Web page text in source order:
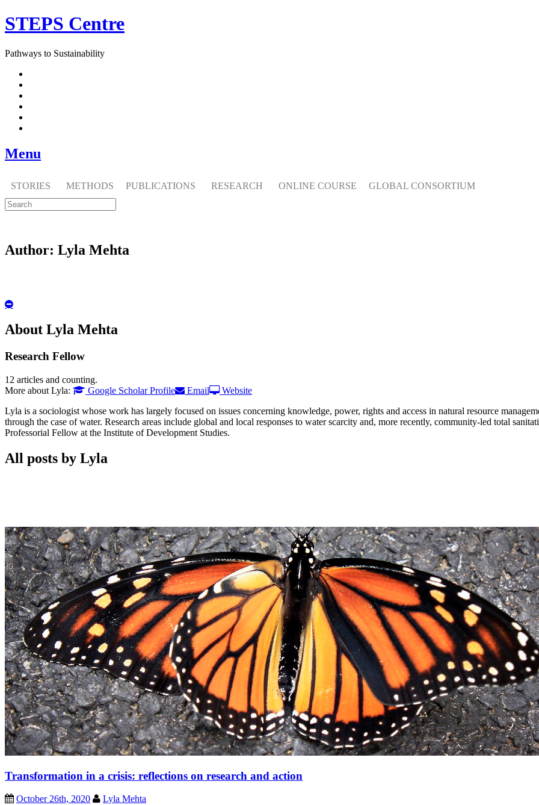
Skip
to
STEPS Centre
Pathways to Sustainability
Menu
STORIES METHODS PUBLICATIONS RESEARCH ONLINE COURSE GLOBAL CONSORTIUM
Author: Lyla Mehta
Hide
Bio
About Lyla Mehta
Research Fellow
12 articles and counting.
More about Lyla:
Google
Google Scholar Profile Email
Email Website
Website
Lyla is a sociologist whose work has largely focused on issues concerning knowledge, power, rights and access in natural resource
through the case of water. Research areas include global and local responses to water scarcity and, more recently, community-led total
Professorial Fellow at the Institute of Development Studies.
All posts by Lyla
Transformation in a crisis: reflections on research and action
October 26th, 2020
Lyla Mehta